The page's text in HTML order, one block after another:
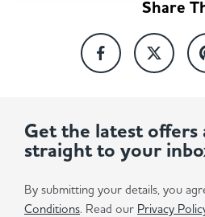
Share
Get the latest offers
straight to your
By submitting your details, you
Conditions. Read our Privacy